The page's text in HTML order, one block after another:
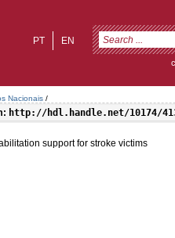
EN
PT
Nacionais /
http://hdl.handle.net/10174/
support for stroke victims